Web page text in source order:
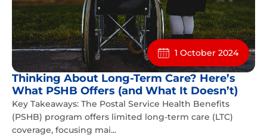
1 October 2024
Thinking About Long-Term Care? Here’s
What PSHB Offers (and What It Doesn’t)
Key Takeaways: The Postal Service Health Benefits
(PSHB) program offers limited long-term care (LTC)
coverage, focusing mai...